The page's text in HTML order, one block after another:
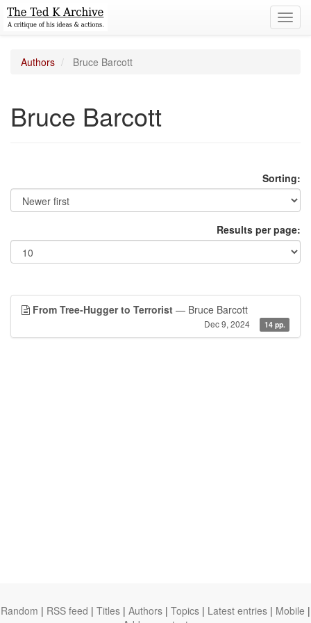
Authors Bruce Barcott
Bruce Barcott
Sorting:
Results per page:
From Tree-Hugger to Terrorist — Bruce Barcott
Dec 9, 2024 14 pp.
Random | RSS feed | Titles | Authors | Topics | Latest entries | Mobile |